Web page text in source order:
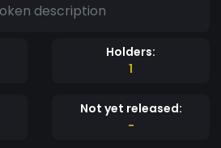
description
Holders:
1
Not yet released:
-